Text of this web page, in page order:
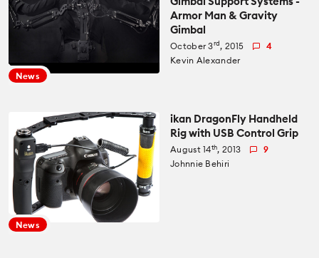
News
Armor Man & Gravity
Gimbal
October 3rd, 2015
4
Kevin Alexander
News
ikan DragonFly Handheld
Rig with USB Control Grip
August 14th, 2013
9
Johnnie Behiri